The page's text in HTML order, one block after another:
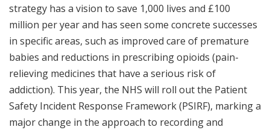
strategy has a vision to save 1,000 lives and £100
million per year and has seen some concrete successes
in specific areas, such as improved care of premature
babies and reductions in prescribing opioids (pain-
relieving medicines that have a serious risk of
addiction). This year, the NHS will roll out the Patient
Safety Incident Response Framework (PSIRF), marking a
major change in the approach to recording and